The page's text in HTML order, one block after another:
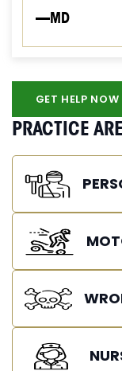
—MD
GET HELP NOW
PRACTICE